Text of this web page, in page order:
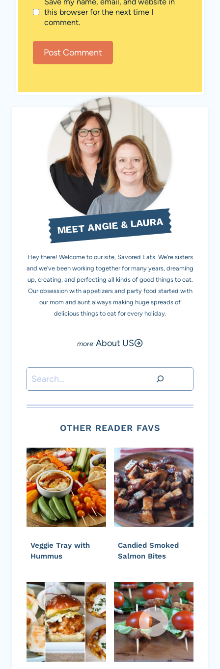
this browser for the next time I
comment.
MEET ANGIE & LAURA
Hey there! Welcome to our site, Savored Eats. We’re sisters
and we’ve been working together for many years, dreaming
up, creating, and perfecting all kinds of good things to eat.
Our obsession with appetizers and party food started with
our mom and aunt always making huge spreads of
delicious things to eat for every holiday.
About US
Search
OTHER READER FAVS
Veggie Tray with
Hummus
Candied Smoked
Salmon Bites